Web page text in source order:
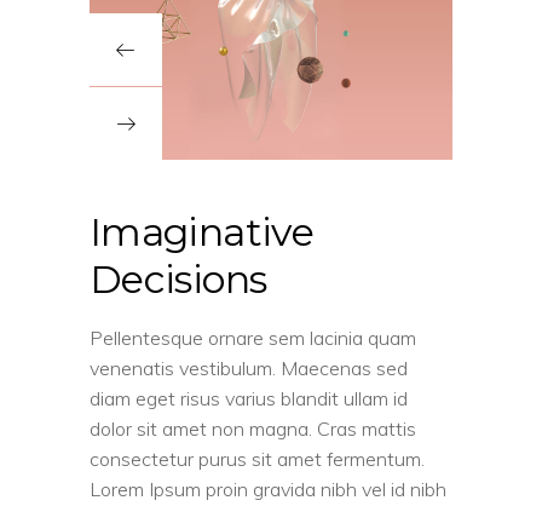
Imaginative
Decisions
Pellentesque ornare sem lacinia quam
venenatis vestibulum. Maecenas sed
diam eget risus varius blandit ullam id
dolor sit amet non magna. Cras mattis
consectetur purus sit amet fermentum.
Lorem Ipsum proin gravida nibh vel id nibh